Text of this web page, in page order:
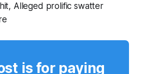
Alleged prolific swatter
is for paying